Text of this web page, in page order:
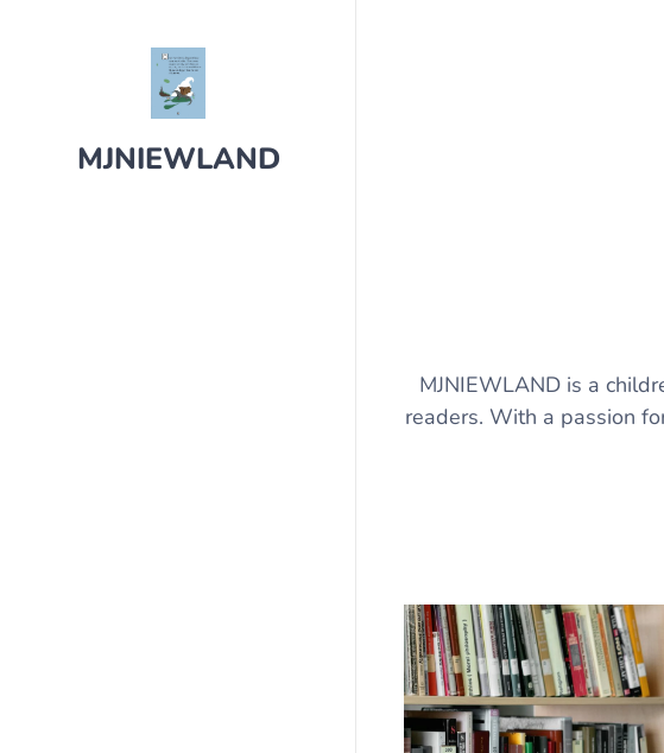
MJNIEWLAND
MJNIEWLAND is a
readers. With a passion